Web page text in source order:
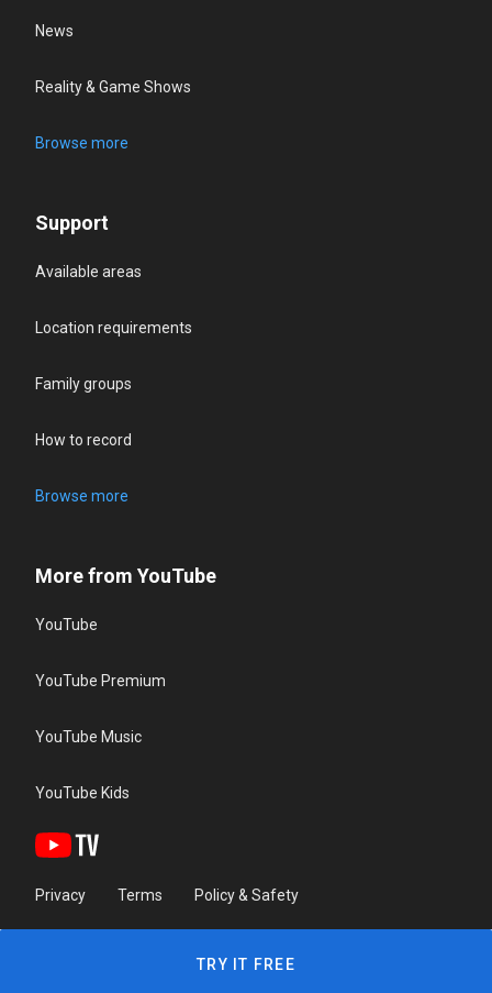
News
Reality & Game Shows
Browse more
Support
Available areas
Location requirements
Family groups
How to record
Browse more
More from YouTube
YouTube
YouTube Premium
YouTube Music
YouTube Kids
Privacy Terms Policy & Safety
TRY IT FREE